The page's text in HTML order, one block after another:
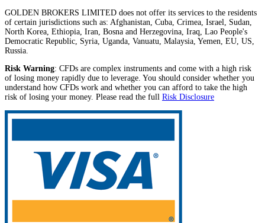
GOLDEN BROKERS LIMITED does not offer its services to the residents
of certain jurisdictions such as: Afghanistan, Cuba, Crimea, Israel, Sudan,
North Korea, Ethiopia, Iran, Bosna and Herzegovina, Iraq, Lao People's
Democratic Republic, Syria, Uganda, Vanuatu, Malaysia, Yemen, EU, US,
Russia.
Risk Warning: CFDs are complex instruments and come with a high risk
of losing money rapidly due to leverage. You should consider whether you
understand how CFDs work and whether you can afford to take the high
risk of losing your money. Please read the full Risk Disclosure